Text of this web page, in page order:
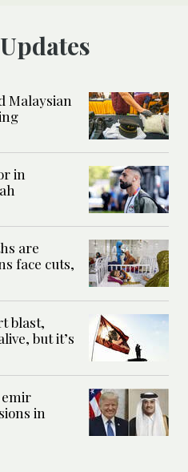
Updates
Malaysian
in
are
face cuts,
blast,
but it’s
emir
in